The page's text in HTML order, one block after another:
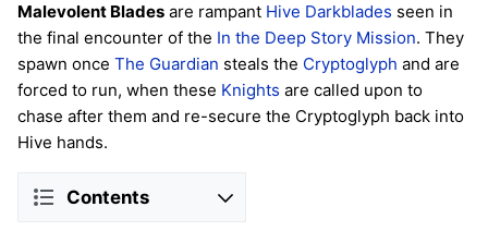
Malevolent Blades are rampant Hive Darkblades seen in
the final encounter of the In the Deep Story Mission. They
spawn once The Guardian steals the Cryptoglyph and are
forced to run, when these Knights are called upon to
chase after them and re-secure the Cryptoglyph back into
Hive hands.
Contents